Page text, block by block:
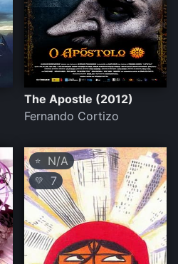
The Apostle (2012)
Fernando Cortizo
⭐ N/A
💛 7